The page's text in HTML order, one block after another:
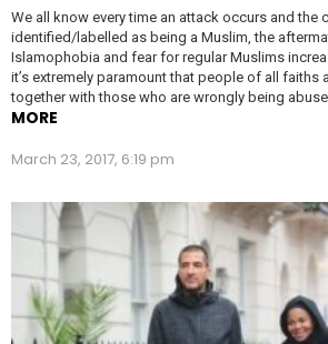
We all know every time an attack occurs and the
identified/labelled as being a Muslim, the
Islamophobia and fear for regular Muslims
it’s extremely paramount that people of all
together with those who are wrongly being
MORE
March 23, 2017, 6:19 pm